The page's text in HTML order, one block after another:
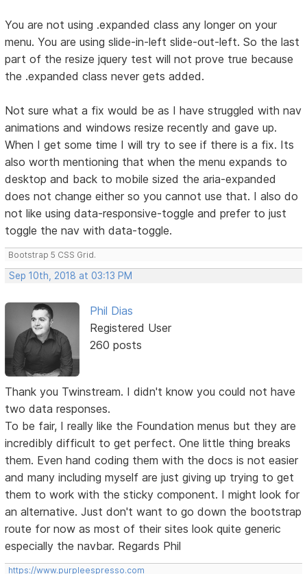
You are not using .expanded class any longer on your
menu. You are using slide-in-left slide-out-left. So the last
part of the resize jquery test will not prove true because
the .expanded class never gets added.
Not sure what a fix would be as I have struggled with nav
animations and windows resize recently and gave up.
When I get some time I will try to see if there is a fix. Its
also worth mentioning that when the menu expands to
desktop and back to mobile sized the aria-expanded
does not change either so you cannot use that. I also do
not like using data-responsive-toggle and prefer to just
toggle the nav with data-toggle.
Bootstrap 5 CSS Grid.
Sep 10th, 2018 at 03:13 PM
Phil Dias
Registered User
260 posts
Thank you Twinstream. I didn't know you could not have
two data responses.
To be fair, I really like the Foundation menus but they are
incredibly difficult to get perfect. One little thing breaks
them. Even hand coding them with the docs is not easier
and many including myself are just giving up trying to get
them to work with the sticky component. I might look for
an alternative. Just don't want to go down the bootstrap
route for now as most of their sites look quite generic
especially the navbar. Regards Phil
https://www.purpleespresso.com